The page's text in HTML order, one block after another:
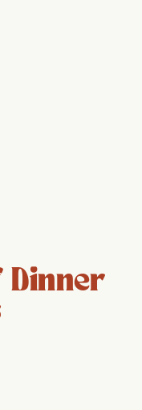
Dinner